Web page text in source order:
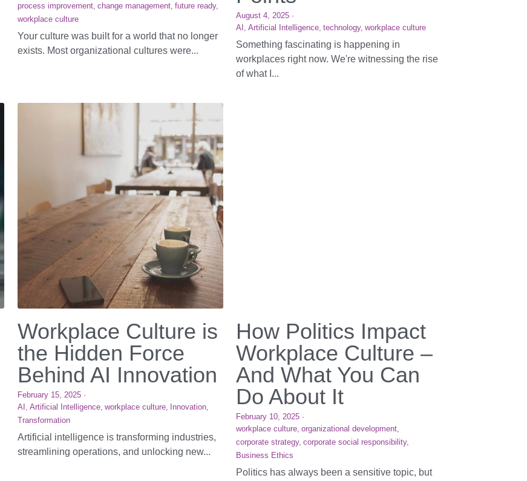
process improvement, change management, future ready,
workplace culture
Your culture was built for a world that no longer
exists. Most organizational cultures were...
August 4, 2025 ·
AI, Artificial Intelligence, technology, workplace culture
Something fascinating is happening in
workplaces right now. We're witnessing the rise
of what I...
Workplace Culture is
the Hidden Force
Behind AI Innovation
February 15, 2025·
AI, Artificial Intelligence, workplace culture, Innovation,
Transformation
Artificial intelligence is transforming industries,
streamlining operations, and unlocking new...
How Politics Impact
Workplace Culture –
And What You Can
Do About It
February 10, 2025 ·
workplace culture, organizational development,
corporate strategy, corporate social responsibility,
Business Ethics
Politics has always been a sensitive topic, but